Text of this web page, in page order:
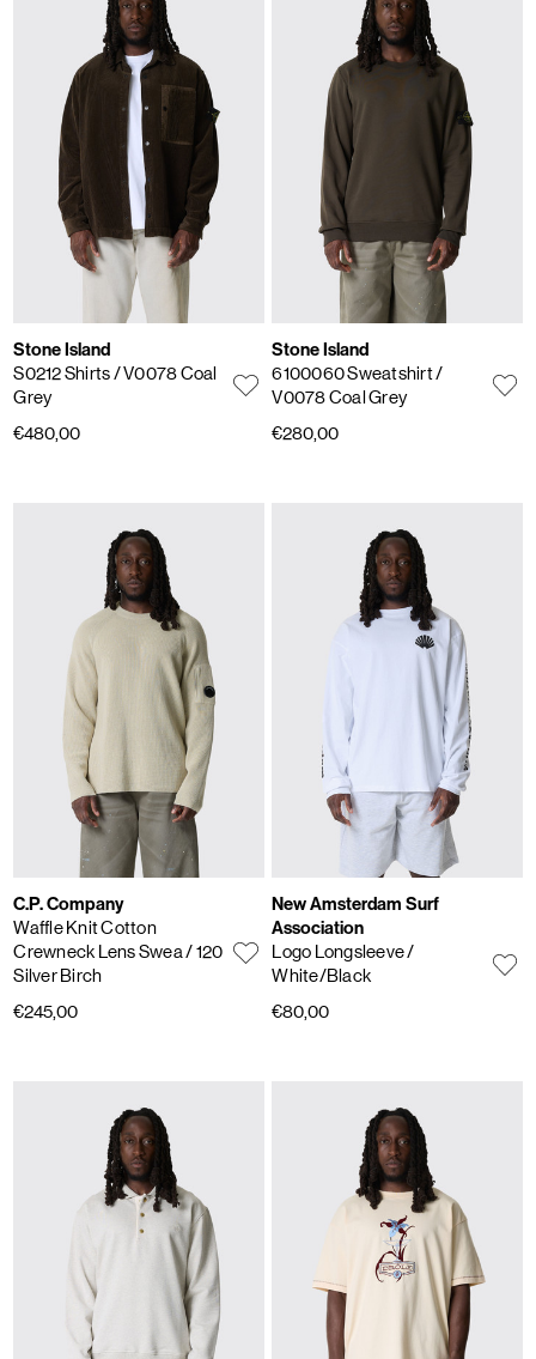
Stone Island
S0212 Shirts/ V0078 Coal
Grey
€480,00
Stone Island
6100060 Sweatshirt/
V0078 Coal Grey
€280,00
C.P. Company
Waffle Knit Cotton
Crewneck Lens Swea/ 120
Silver Birch
€245,00
New Amsterdam Surf
Association
Logo Longsleeve/
White/Black
€80,00